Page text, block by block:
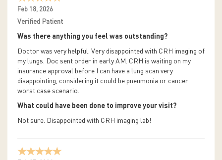
Feb 18, 2026
Verified Patient
Was there anything you feel was outstanding?
Doctor was very helpful. Very disappointed with CRH imaging of
my lungs. Doc sent order in early AM. CRH is waiting on my
insurance approval before I can have a lung scan very
disappointing, considering it could be pneumonia or cancer
worst case scenario.
What could have been done to improve your visit?
Not sure. Disappointed with CRH imaging lab!